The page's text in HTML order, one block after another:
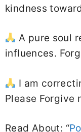
kindness
A pure soul
influences.
I am
Please Forgive
Read About: “